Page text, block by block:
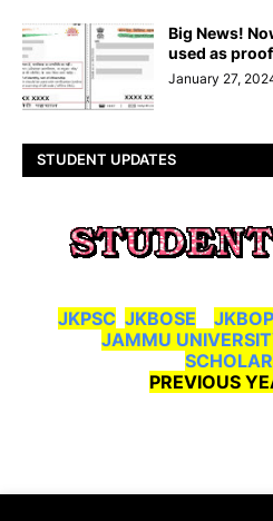
Big News!
used as
January 27,
STUDENT UPDATES
JKPSC JKBOSE
JAMMU
PREVIOUS